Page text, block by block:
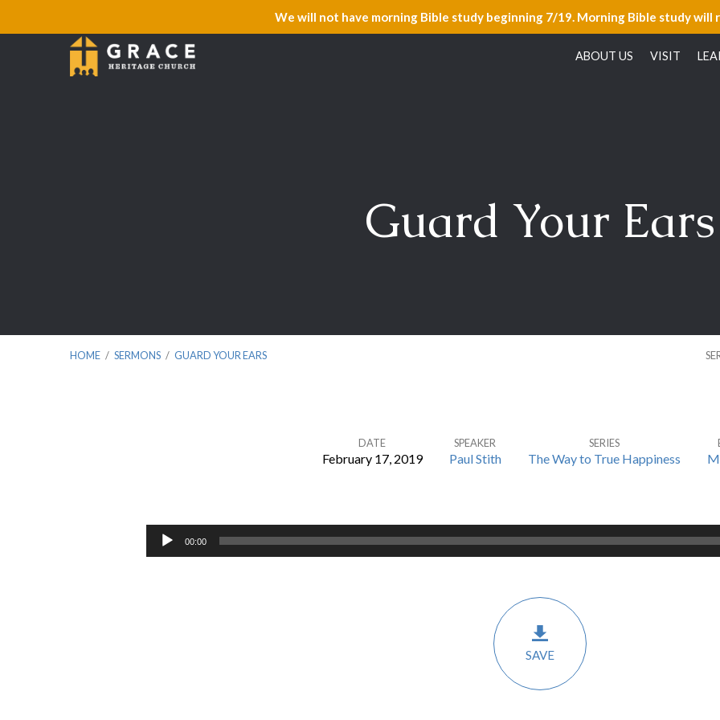
We will not have morning Bible study beginning 7/19. Morning Bible study will
ABOUT US VISIT
Guard Your Ears
HOME / SERMONS / GUARD YOUR EARS
DATE
February 17, 2019
SPEAKER
Paul Stith
SERIES
The Way to True Happiness
Audio
00:00
SAVE